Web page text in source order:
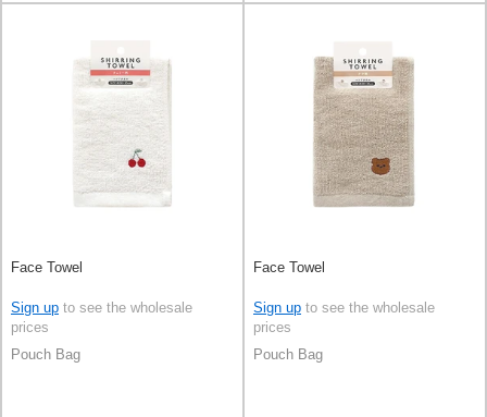
Face Towel
Sign up to see the wholesale
prices
Pouch Bag
Face Towel
Sign up to see the wholesale
prices
Pouch Bag